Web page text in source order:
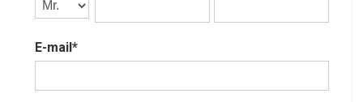
E-mail*